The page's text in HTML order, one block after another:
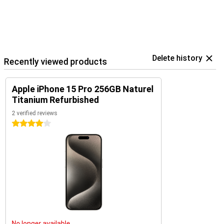
Recently viewed products Delete history
Apple iPhone 15 Pro 256GB Naturel
Titanium Refurbished
2 verified reviews
4 stars